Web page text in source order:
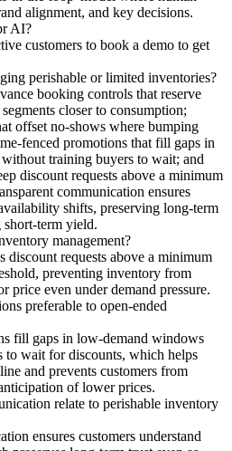
alignment, and key decisions.
AI?
customers to book a demo to get
perishable or limited inventories?
booking controls that reserve
closer to consumption;
offset no-shows where bumping
fenced promotions that fill gaps in
training buyers to wait; and
discount requests above a minimum
communication ensures
shifts, preserving long-term
term yield.
management?
discount requests above a minimum
preventing inventory from
price even under demand pressure.
preferable to open-ended
fill gaps in low-demand windows
to wait for discounts, which helps
and prevents customers from
of lower prices.
relate to perishable inventory
ensures customers understand